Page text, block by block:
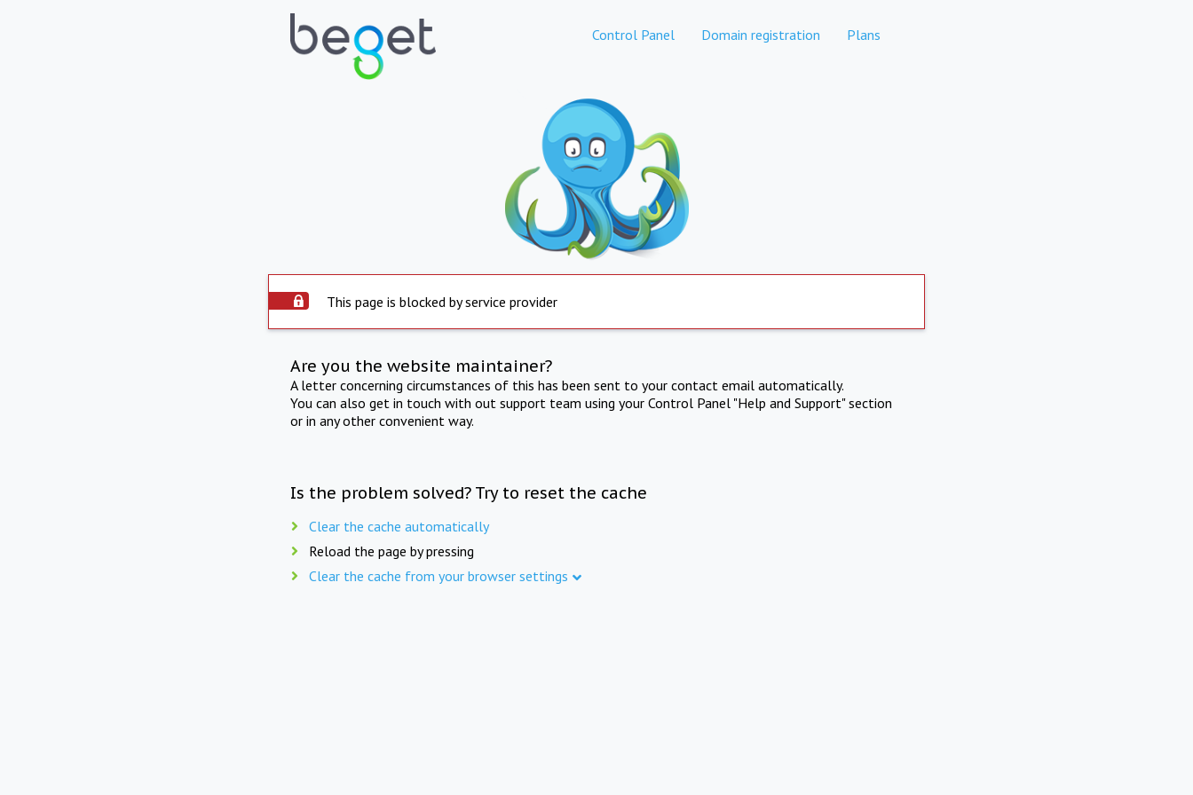
Control Panel Domain registration Plans
This page is blocked by service provider
Are you the website maintainer?
A letter concerning circumstances of this has been sent to your contact email automatically.
You can also get in touch with out support team using your Control Panel "Help and Support" section
or in any other convenient way.
Is the problem solved? Try to reset the cache
Clear the cache automatically
Reload the page by pressing
Clear the cache from your browser settings